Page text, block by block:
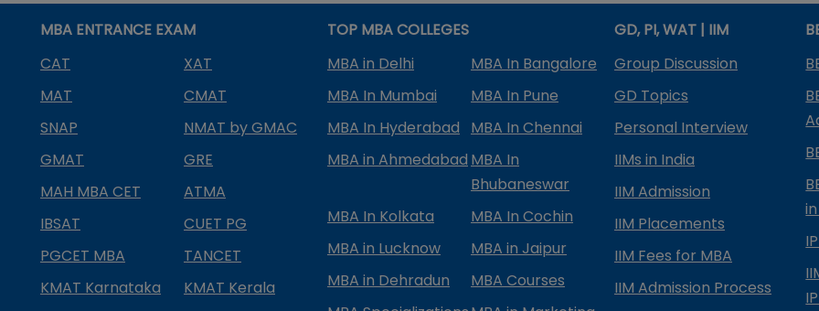
MBA ENTRANCE EXAM
CAT
XAT
MAT
CMAT
SNAP
NMAT by GMAC
GMAT
GRE
MAH MBA CET
ATMA
IBSAT
CUET PG
PGCET MBA
TANCET
KMAT Karnataka
KMAT Kerala
TOP MBA COLLEGES
MBA in Delhi
MBA In Bangalore
MBA In Mumbai
MBA In Pune
MBA In Hyderabad
MBA In Chennai
MBA in Ahmedabad MBA In
Bhubaneswar
MBA In Kolkata
MBA In Cochin
MBA in Lucknow
MBA in Jaipur
MBA in Dehradun
MBA Courses
GD, PI, WAT | IIM
Group Discussion
GD Topics
Personal Interview
IIMs in India
IIM Admission
IIM Placements
IIM Fees for MBA
IIM Admission Process